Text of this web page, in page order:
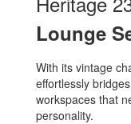
Lounge
With its vintage
effortlessly
workspaces that
personality.